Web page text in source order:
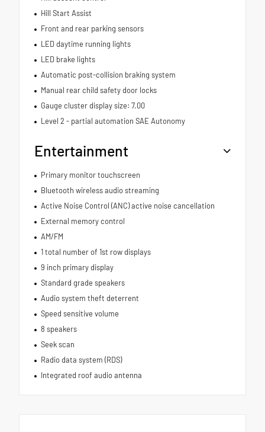
Hill Start Assist
Front and rear parking sensors
LED daytime running lights
LED brake lights
Automatic post-collision braking system
Manual rear child safety door locks
Gauge cluster display size: 7.00
Level 2 - partial automation SAE Autonomy
Entertainment
Primary monitor touchscreen
Bluetooth wireless audio streaming
Active Noise Control (ANC) active noise cancellation
External memory control
AM/FM
1 total number of 1st row displays
9 inch primary display
Standard grade speakers
Audio system theft deterrent
Speed sensitive volume
8 speakers
Seek scan
Radio data system (RDS)
Integrated roof audio antenna